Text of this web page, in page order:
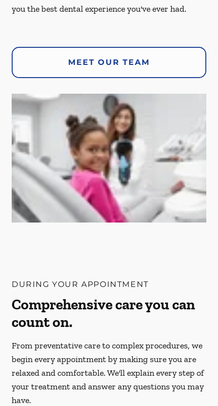
you the best dental experience you've ever had.
MEET OUR TEAM
DURING YOUR APPOINTMENT
Comprehensive care you can
count on.
From preventative care to complex procedures, we
begin every appointment by making sure you are
relaxed and comfortable. We'll explain every step of
your treatment and answer any questions you may
have.